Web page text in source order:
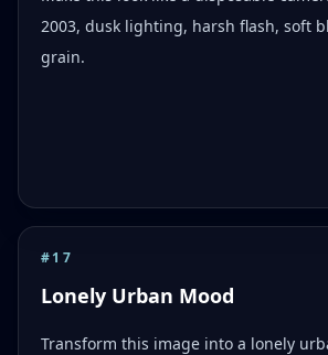
2003, dusk lighting, harsh flash, soft
grain.
#17
Lonely Urban Mood
Transform this image into a lonely